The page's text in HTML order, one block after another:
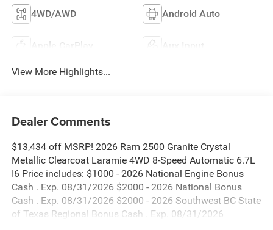
4WD/AWD Android Auto
Apple CarPlay Aux Input
View More Highlights...
Dealer Comments
$13,434 off MSRP! 2026 Ram 2500 Granite Crystal
Metallic Clearcoat Laramie 4WD 8-Speed Automatic 6.7L
I6 Price includes: $1000 - 2026 National Engine Bonus
Cash . Exp. 08/31/2026 $2000 - 2026 National Bonus
Cash . Exp. 08/31/2026 $2000 - 2026 Southwest BC State
of Texas Regional Bonus Cash . Exp. 08/31/2026